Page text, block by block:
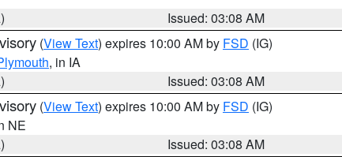
Issued: 03:08 AM
(View Text) expires 10:00 AM by FSD (IG)
, in IA
Issued: 03:08 AM
(View Text) expires 10:00 AM by FSD (IG)
NE
Issued: 03:08 AM